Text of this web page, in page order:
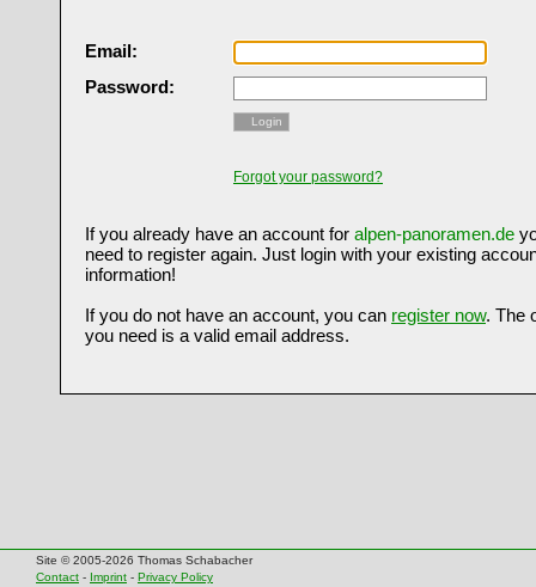
Email:
Password:
Login
Forgot your password?
If you already have an account for alpen-panoramen.de
need to register again. Just login with your existing
information!
If you do not have an account, you can register now. The
you need is a valid email address.
Site © 2005-2026 Thomas Schabacher
Contact - Imprint - Privacy Policy